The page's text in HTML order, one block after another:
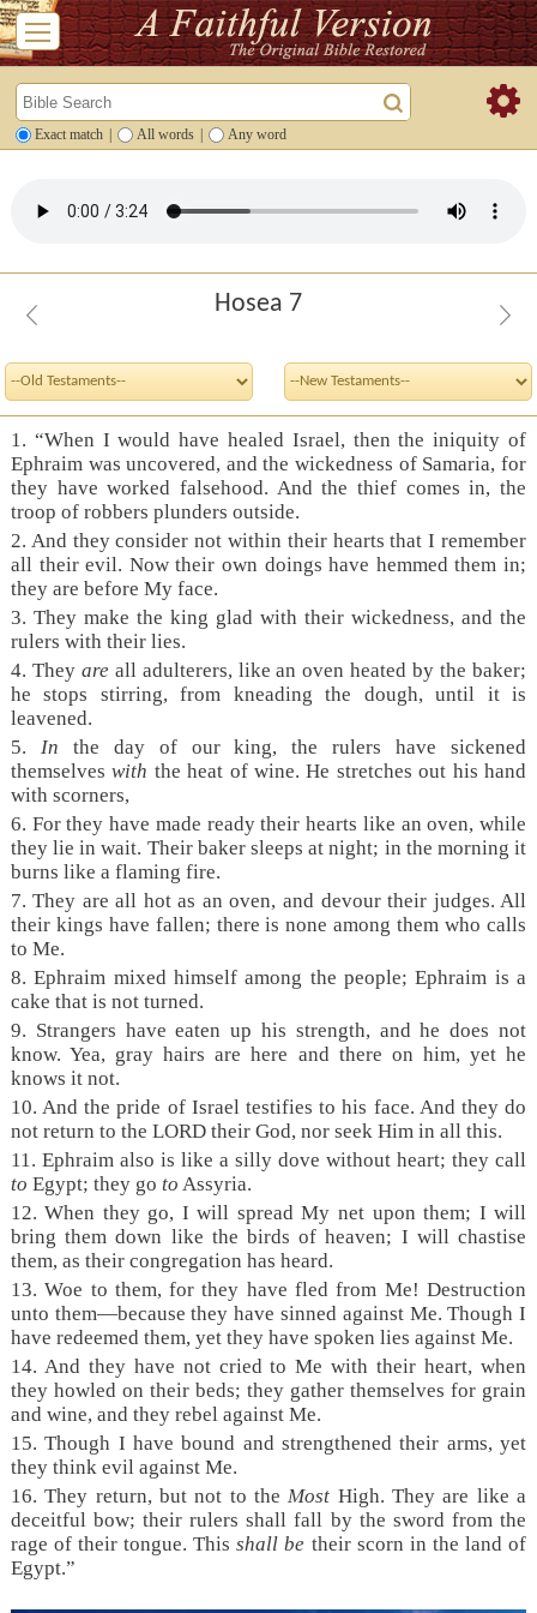
Exact match All words Any word
Hosea 7
1. “When I would have healed Israel, then the iniquity of
Ephraim was uncovered, and the wickedness of Samaria, for
they have worked falsehood. And the thief comes in, the
troop of robbers plunders outside.
2. And they consider not within their hearts that I remember
all their evil. Now their own doings have hemmed them in;
they are before My face.
3. They make the king glad with their wickedness, and the
rulers with their lies.
4. They are all adulterers, like an oven heated by the baker;
he stops stirring, from kneading the dough, until it is
leavened.
5. In the day of our king, the rulers have sickened
themselveswith the heat of wine. He stretches out his hand
with scorners,
6. For they have made ready their hearts like an oven, while
they lie in wait. Their baker sleeps at night; in the morning it
burns like a flaming fire.
7. They are all hot as an oven, and devour their judges. All
their kings have fallen; there is none among them who calls
to Me.
8. Ephraim mixed himself among the people; Ephraim is a
cake that is not turned.
9. Strangers have eaten up his strength, and he does not
know. Yea, gray hairs are here and there on him, yet he
knows it not.
10. And the pride of Israel testifies to his face. And they do
not return to the LORD their God, nor seek Him in all this.
11. Ephraim also is like a silly dove without heart; they call
to Egypt; they go to Assyria.
12. When they go, I will spread My net upon them; I will
bring them down like the birds of heaven; I will chastise
them, as their congregation has heard.
13. Woe to them, for they have fled from Me! Destruction
unto them—because they have sinned against Me. Though I
have redeemed them, yet they have spoken lies against Me.
14. And they have not cried to Me with their heart, when
they howled on their beds; they gather themselves for grain
and wine, and they rebel against Me.
15. Though I have bound and strengthened their arms, yet
they think evil against Me.
16. They return, but not to theMost High. They are like a
deceitful bow; their rulers shall fall by the sword from the
rage of their tongue. Thisshall be their scorn in the land of
Egypt.”